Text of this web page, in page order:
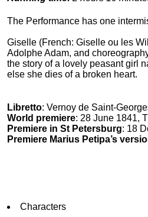
The Performance has one
Giselle (French: Giselle ou les
Adolphe Adam, and
the story of a lovely peasant girl
else she dies of a broken heart.
Libretto: Vernoy de Saint-
World premiere: 28 June 1841,
Premiere in St Petersburg: 18
Premiere Marius Petipa’s
Characters